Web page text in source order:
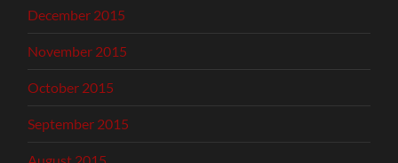
December 2015
November 2015
October 2015
September 2015
August 2015